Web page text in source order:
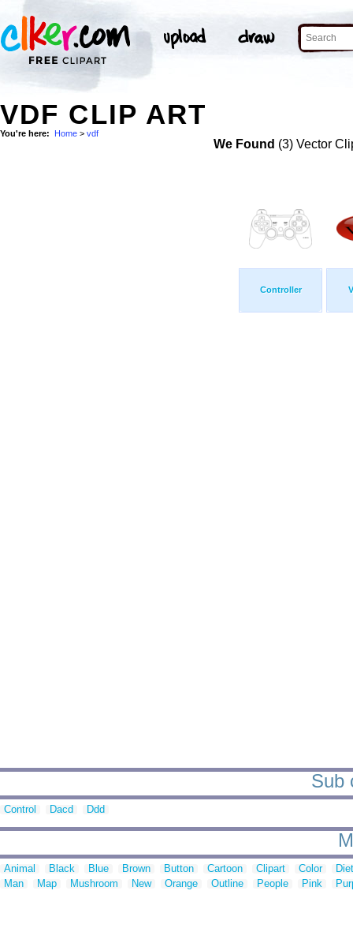
VDF CLIP ART
You're here: Home > vdf
We Found (3) Vector
Controller
Sub
Control Dacd Ddd
Animal Black Blue Brown Button Cartoon Clipart Color
Man
Map Mushroom New Orange Outline People Pink